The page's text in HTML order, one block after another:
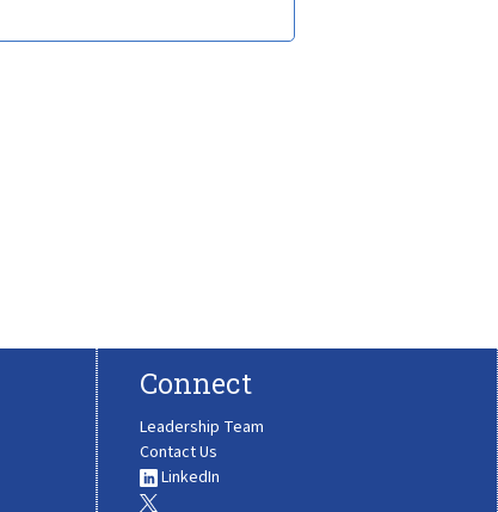
Connect
Leadership Team
Contact Us
LinkedIn